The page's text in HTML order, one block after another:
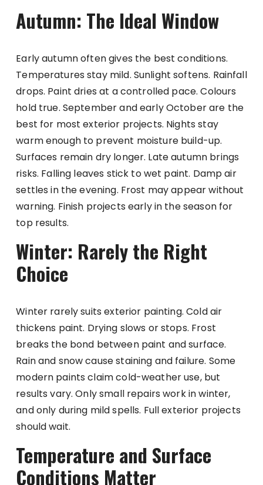
Autumn: The Ideal Window
Early autumn often gives the best conditions.
Temperatures stay mild. Sunlight softens. Rainfall
drops. Paint dries at a controlled pace. Colours
hold true. September and early October are the
best for most exterior projects. Nights stay
warm enough to prevent moisture build-up.
Surfaces remain dry longer. Late autumn brings
risks. Falling leaves stick to wet paint. Damp air
settles in the evening. Frost may appear without
warning. Finish projects early in the season for
top results.
Winter: Rarely the Right
Choice
Winter rarely suits exterior painting. Cold air
thickens paint. Drying slows or stops. Frost
breaks the bond between paint and surface.
Rain and snow cause staining and failure. Some
modern paints claim cold-weather use, but
results vary. Only small repairs work in winter,
and only during mild spells. Full exterior projects
should wait.
Temperature and Surface
Conditions Matter